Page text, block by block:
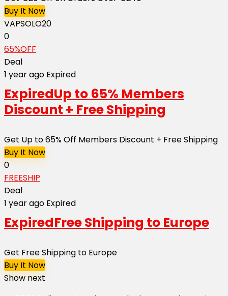
Buy It Now
VAPSOLO20
0
65%OFF
Deal
1 year ago Expired
ExpiredUp to 65% Members
Discount + Free Shipping
Get Up to 65% Off Members Discount + Free Shipping
Buy It Now
0
FREESHIP
Deal
1 year ago Expired
ExpiredFree Shipping to Europe
Get Free Shipping to Europe
Buy It Now
Show next